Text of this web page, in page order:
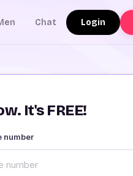
Chat Login
It's FREE!
number